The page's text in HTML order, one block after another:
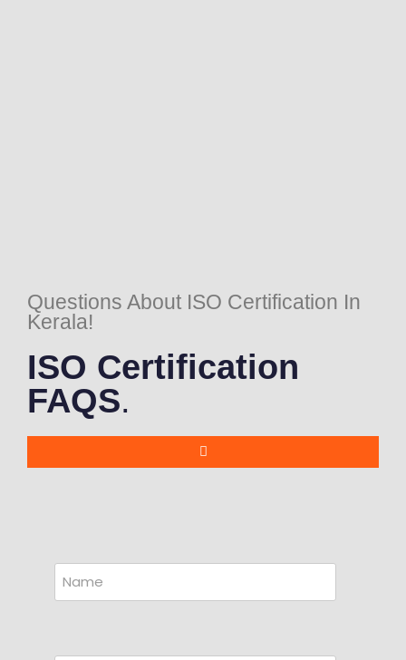
Questions About ISO Certification In
Kerala!
ISO Certification
FAQS.